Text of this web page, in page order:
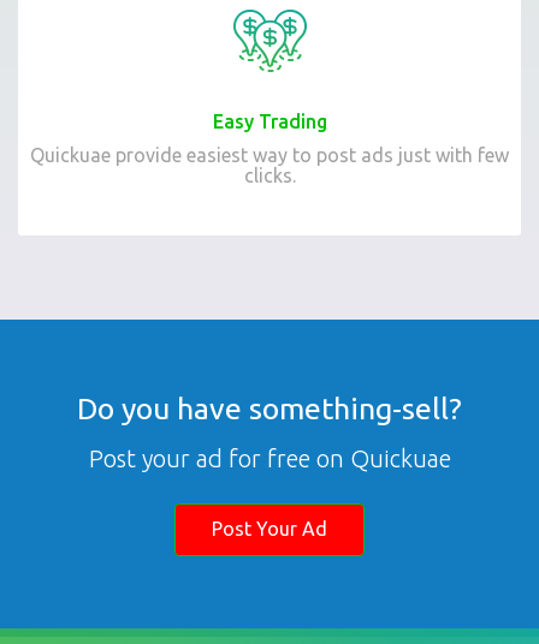
Easy Trading
Quickuae provide easiest way to post ads just with few
clicks.
Do you have something-sell?
Post your ad for free on Quickuae
Post Your Ad